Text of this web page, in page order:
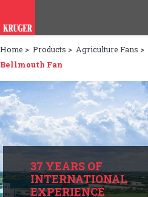
Products
Applications
Tools & Resources
News & Media
Why Kruger
Home > Products > Agriculture Fans >
Bellmouth Fan
37 YEARS OF
INTERNATIONAL
EXPERIENCE